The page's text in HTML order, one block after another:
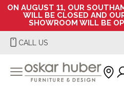
ON AUGUST 11, OUR
WILL BE CLOSED AND
SHOWROOM WILL BE
CALL US